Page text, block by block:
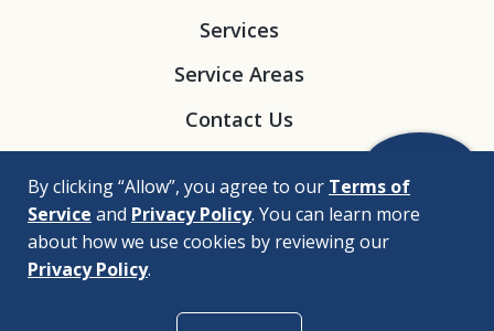
Services
Service Areas
Contact Us
© 2026 |Bizrupt Agency
By clicking “Allow”, you agree to our Terms of
Service and Privacy Policy. You can learn more
about how we use cookies by reviewing our
Privacy Policy.